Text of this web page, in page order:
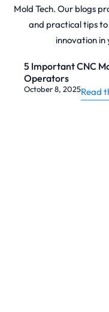
Mold Tech. Our blogs
and practical tips to
innovation in
5 Important CNC
Operators
October 8, 2025Read